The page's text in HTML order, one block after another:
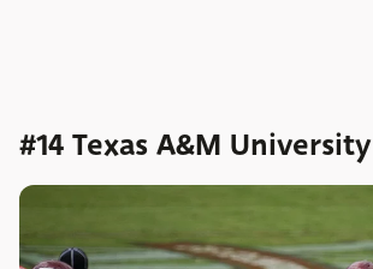
#14 Texas A&M University